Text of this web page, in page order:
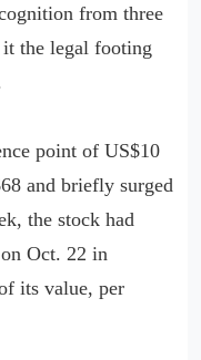
from three
the legal footing
point of US$10
and briefly surged
the stock had
Oct. 22 in
its value, per